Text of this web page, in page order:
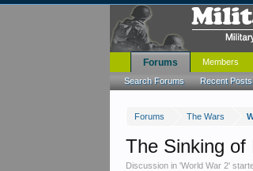
Forums The Wars
The Sinking of
Discussion in 'World War 2'
Forums
Search Forums Recent Posts
Members